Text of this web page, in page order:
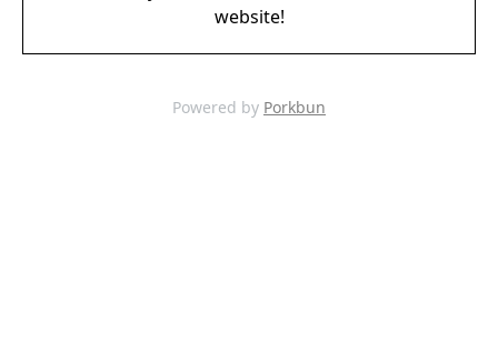
website!
Powered by Porkbun